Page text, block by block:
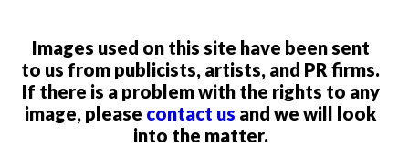
Images used on this site have been sent
to us from publicists, artists, and PR firms.
If there is a problem with the rights to any
image, please contact us and we will look
into the matter.